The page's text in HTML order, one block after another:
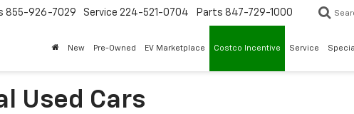
855-926-7029 Service 224-521-0704 Parts 847-729-1000
New Pre-Owned EV Marketplace Costco Incentive Service
Used Cars